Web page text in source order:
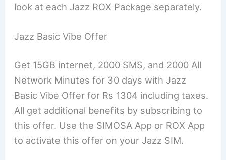
look at each Jazz ROX Package separately.
Jazz Basic Vibe Offer
Get 15GB internet, 2000 SMS, and 2000 All
Network Minutes for 30 days with Jazz
Basic Vibe Offer for Rs 1304 including taxes.
All get additional benefits by subscribing to
this offer. Use the SIMOSA App or ROX App
to activate this offer on your Jazz SIM.